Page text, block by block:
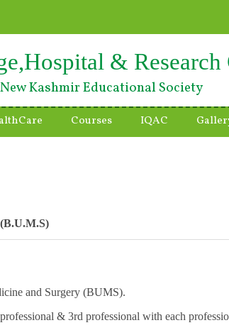
& Research
Kashmir Educational Society
Courses IQAC
and Surgery (BUMS).
& 3rd professional with each